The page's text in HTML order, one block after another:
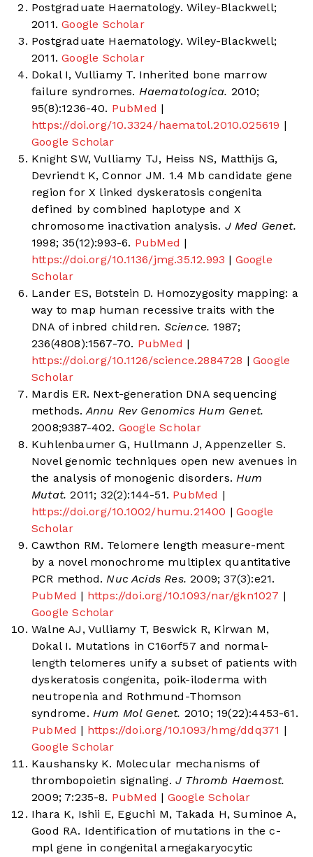
Postgraduate Haematology. Wiley-Blackwell;
2011.Google Scholar
Postgraduate Haematology. Wiley-Blackwell;
2011.Google Scholar
Dokal I, Vulliamy T. Inherited bone marrow
failure syndromes. Haematologica. 2010;
95(8):1236-40. PubMed |
https://doi.org/10.3324/haematol.2010.025619 |
Google Scholar
Knight SW, Vulliamy TJ, Heiss NS, Matthijs G,
Devriendt K, Connor JM. 1.4 Mb candidate gene
region for X linked dyskeratosis congenita
defined by combined haplotype and X
chromosome inactivation analysis. J Med Genet.
1998; 35(12):993-6. PubMed |
https://doi.org/10.1136/jmg.35.12.993 | Google
Scholar
Lander ES, Botstein D. Homozygosity mapping: a
way to map human recessive traits with the
DNA of inbred children. Science. 1987;
236(4808):1567-70. PubMed |
https://doi.org/10.1126/science.2884728 | Google
Scholar
Mardis ER. Next-generation DNA sequencing
methods. Annu Rev Genomics Hum Genet.
2008;9387-402. Google Scholar
Kuhlenbaumer G, Hullmann J, Appenzeller S.
Novel genomic techniques open new avenues in
the analysis of monogenic disorders. Hum
Mutat. 2011; 32(2):144-51. PubMed |
https://doi.org/10.1002/humu.21400 | Google
Scholar
Cawthon RM. Telomere length measure-ment
by a novel monochrome multiplex quantitative
PCR method. Nuc Acids Res. 2009; 37(3):e21.
PubMed | https://doi.org/10.1093/nar/gkn1027 |
Google Scholar
Walne AJ, Vulliamy T, Beswick R, Kirwan M,
Dokal I. Mutations in C16orf57 and normal-
length telomeres unify a subset of patients with
dyskeratosis congenita, poik-iloderma with
neutropenia and Rothmund-Thomson
syndrome. Hum Mol Genet. 2010; 19(22):4453-61.
PubMed | https://doi.org/10.1093/hmg/ddq371 |
Google Scholar
Kaushansky K. Molecular mechanisms of
thrombopoietin signaling. J Thromb Haemost.
2009; 7:235-8. PubMed | Google Scholar
Ihara K, Ishii E, Eguchi M, Takada H, Suminoe A,
Good RA. Identification of mutations in the c-
mpl gene in congenital amegakaryocytic